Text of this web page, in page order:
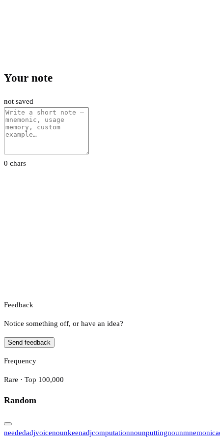
Your note
not saved
0 chars
Feedback
Notice something off, or have an idea?
Send feedback
Frequency
Rare · Top 100,000
Random
neededadjvoicenounkeenadjcomputationnounputtingnounmnemonic